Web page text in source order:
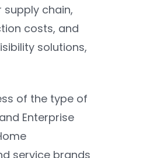
chain,
costs, and
solutions,
of the type of
Enterprise
service brands